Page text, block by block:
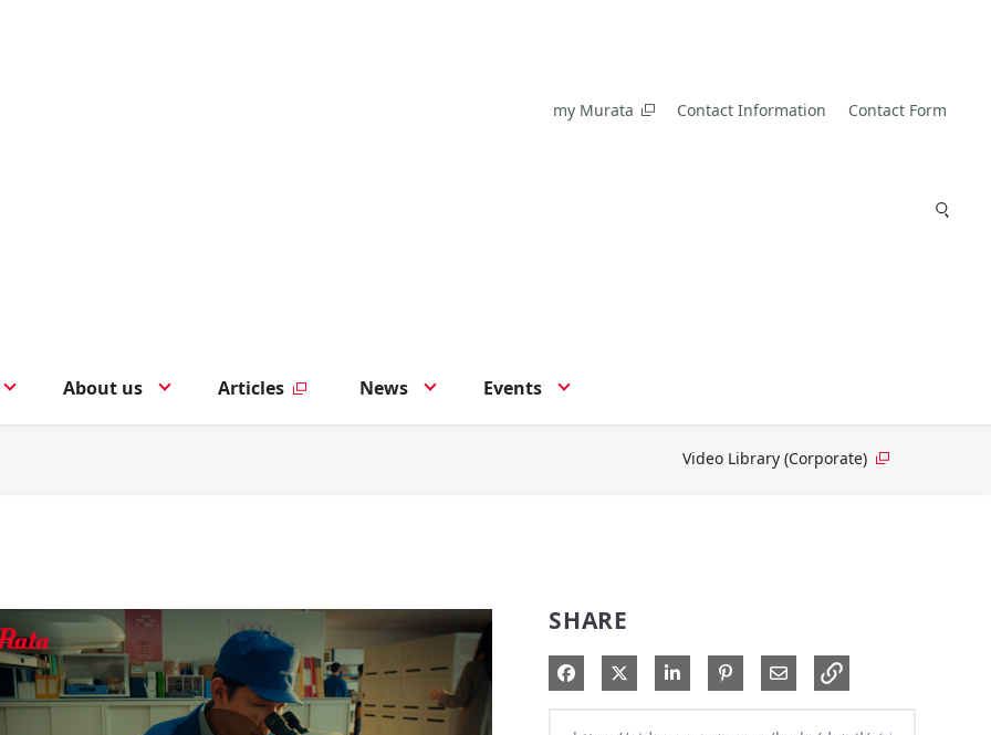
my Murata Contact Information Contact Form
About us Articles News Events
Video Library (Corporate)
SHARE
Share on Facebook
Share on XShare on LinkedIn
Pin on Pinterest
Share via Email